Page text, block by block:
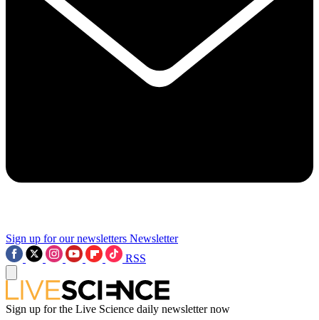
Sign up for our newsletters Newsletter
RSS
Sign up for the Live Science daily newsletter now